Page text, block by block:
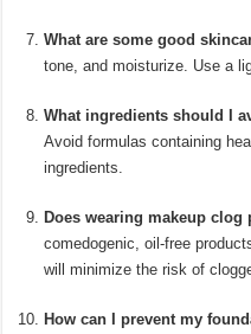
What are some good
tone, and moisturize. Use a
What ingredients should I
Avoid formulas containing
ingredients.
Does wearing makeup clog
comedogenic, oil-free
will minimize the risk of
How can I prevent my